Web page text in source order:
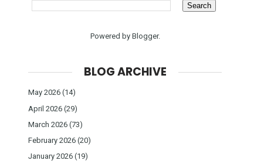
Powered by Blogger.
BLOG ARCHIVE
May 2026 (14)
April 2026 (29)
March 2026 (73)
February 2026 (20)
January 2026 (19)